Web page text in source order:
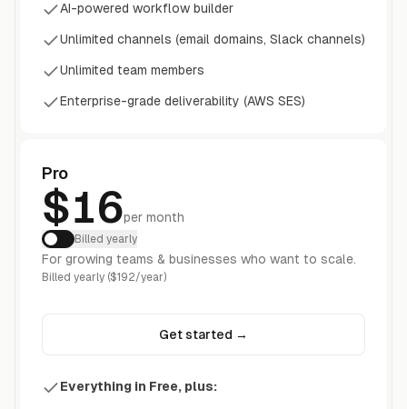
AI-powered workflow builder
Unlimited channels (email domains, Slack channels)
Unlimited team members
Enterprise-grade deliverability (AWS SES)
Pro
$16per month
Billed yearly
For growing teams & businesses who want to scale.
Billed yearly ($192/year)
Get started →
Everything in Free, plus: